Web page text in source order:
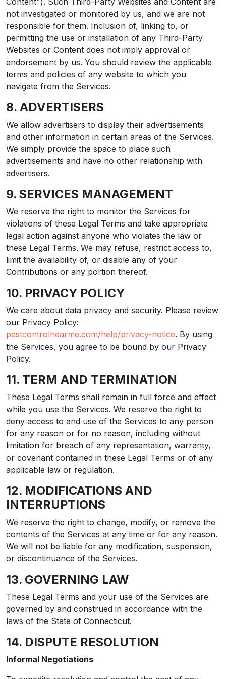
not investigated or monitored by us, and we are not
responsible for them. Inclusion of, linking to, or
permitting the use or installation of any Third-Party
Websites or Content does not imply approval or
endorsement by us. You should review the applicable
terms and policies of any website to which you
navigate from the Services.
8. ADVERTISERS
We allow advertisers to display their advertisements
and other information in certain areas of the Services.
We simply provide the space to place such
advertisements and have no other relationship with
advertisers.
9. SERVICES MANAGEMENT
We reserve the right to monitor the Services for
violations of these Legal Terms and take appropriate
legal action against anyone who violates the law or
these Legal Terms. We may refuse, restrict access to,
limit the availability of, or disable any of your
Contributions or any portion thereof.
10. PRIVACY POLICY
We care about data privacy and security. Please review
our Privacy Policy:
pestcontrolnearme.com/help/privacy-notice. By using
the Services, you agree to be bound by our Privacy
Policy.
11. TERM AND TERMINATION
These Legal Terms shall remain in full force and effect
while you use the Services. We reserve the right to
deny access to and use of the Services to any person
for any reason or for no reason, including without
limitation for breach of any representation, warranty,
or covenant contained in these Legal Terms or of any
applicable law or regulation.
12. MODIFICATIONS AND
INTERRUPTIONS
We reserve the right to change, modify, or remove the
contents of the Services at any time or for any reason.
We will not be liable for any modification, suspension,
or discontinuance of the Services.
13. GOVERNING LAW
These Legal Terms and your use of the Services are
governed by and construed in accordance with the
laws of the State of Connecticut.
14. DISPUTE RESOLUTION
Informal Negotiations